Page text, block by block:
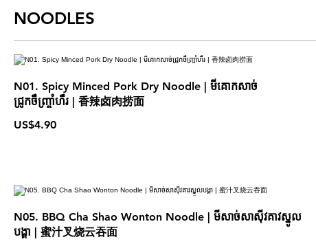
NOODLES
N01. Spicy Minced Pork Dry Noodle | មីគោកសាច់
ជ្រូកចឹញ្ច្រាំហឹរ | 香辣卤肉捞面
US$4.90
N05. BBQ Cha Shao Wonton Noodle | មីសាច់សាស៊ីវគាវស្នូល
បង្គា | 蜜汁叉烧云吞面